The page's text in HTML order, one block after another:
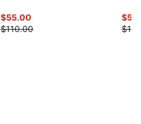
$55.00
$110.00